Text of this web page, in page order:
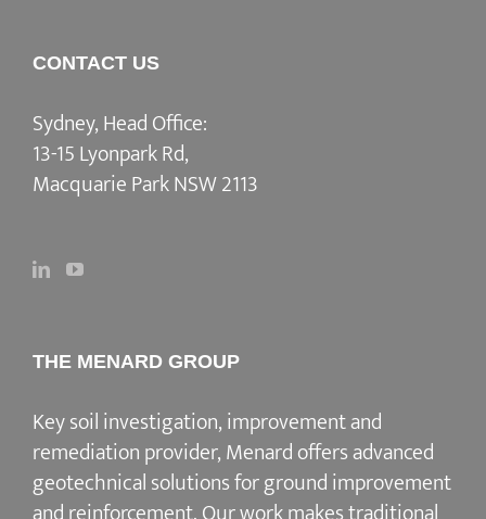
CONTACT US
Sydney, Head Office:
13-15 Lyonpark Rd,
Macquarie Park NSW 2113
THE MENARD GROUP
Key soil investigation, improvement and
remediation provider, Menard offers advanced
geotechnical solutions forground improvement